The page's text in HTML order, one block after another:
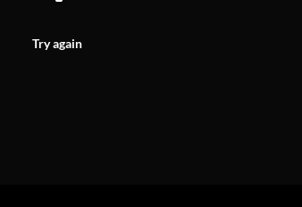
Try again